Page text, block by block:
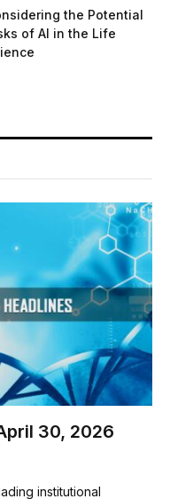
the Potential
of AI in the Life
30, 2026
institutional